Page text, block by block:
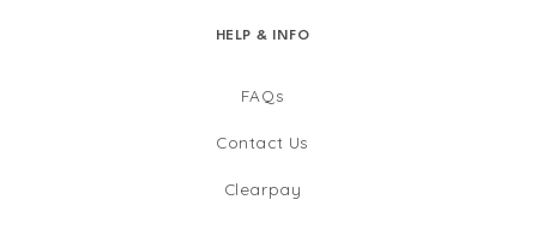
HELP & INFO
FAQs
Contact Us
Clearpay